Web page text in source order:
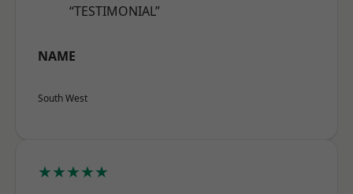
“TESTIMONIAL”
NAME
South West
★★★★★